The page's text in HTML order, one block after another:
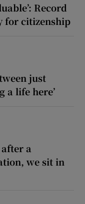
Record
for citizenship
just
a life here’
a
we sit in